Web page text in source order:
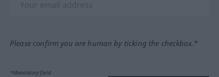
Please confirm you are human by ticking the checkbox.*
*Mandatory field